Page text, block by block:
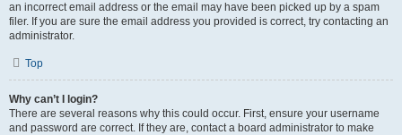
an incorrect email address or the email may have been picked up by a spam
filer. If you are sure the email address you provided is correct, try contacting an
administrator.
Top
Why can’t I login?
There are several reasons why this could occur. First, ensure your username
and password are correct. If they are, contact a board administrator to make